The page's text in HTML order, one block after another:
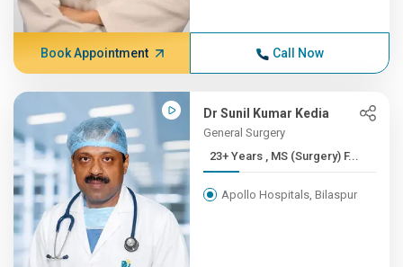
Book Appointment Call Now
Dr Sunil Kumar Kedia
General Surgery
23+ Years , MS (Surgery) F...
Apollo Hospitals, Bilaspur